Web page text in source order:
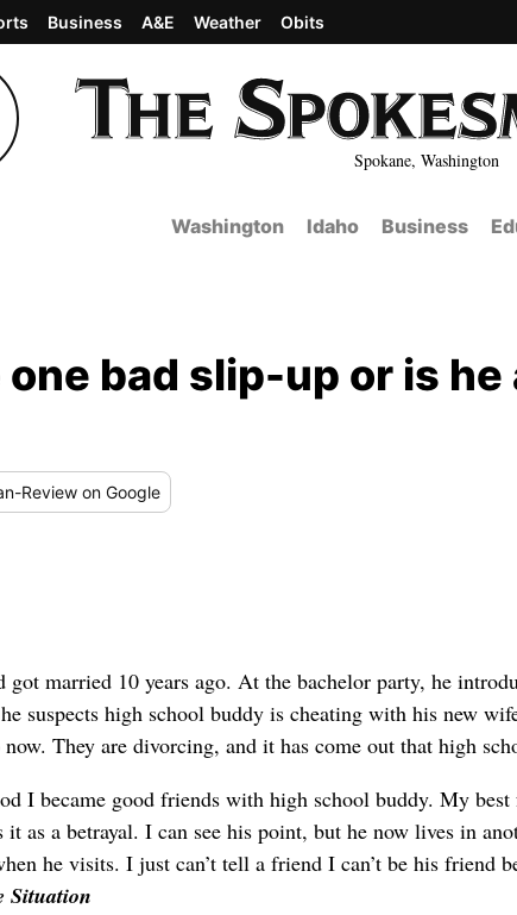
Spokane,
Business A&E Weather Obits
Washington Idaho Business
one bad slip-up or is he
Review on Google
got married 10 years ago. At the bachelor party, he
suspects high school buddy is cheating with his new
They are divorcing, and it has come out that high
I became good friends with high school buddy. My
as a betrayal. I can see his point, but he now lives in
he visits. I just can’t tell a friend I can’t be his friend
Situation